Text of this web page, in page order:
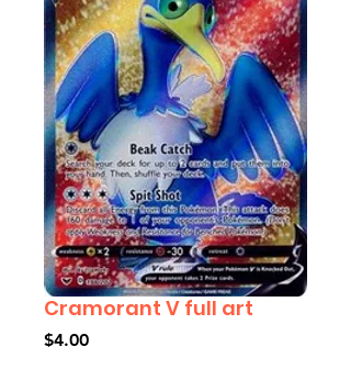
Cramorant V full art
$4.00Price